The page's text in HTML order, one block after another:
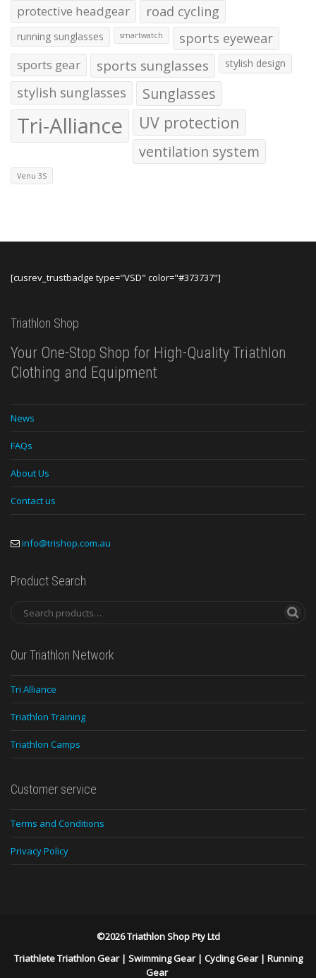
protective headgear road cycling
running sunglasses smartwatch sports eyewear
sports gear sports sunglasses stylish design
stylish sunglasses Sunglasses
Tri-Alliance UV protection
ventilation system
Venu 3S
[cusrev_trustbadge type="VSD" color="#373737"]
Triathlon Shop
Your One-Stop Shop for High-Quality Triathlon
Clothing and Equipment
News
FAQs
About Us
Contact us
info@trishop.com.au
Product Search
Our Triathlon Network
Tri Alliance
Triathlon Training
Triathlon Camps
Customer service
Terms and Conditions
Privacy Policy
©2026 Triathlon Shop Pty Ltd
Triathlete Triathlon Gear| Swimming Gear| Cycling Gear| Running
Gear